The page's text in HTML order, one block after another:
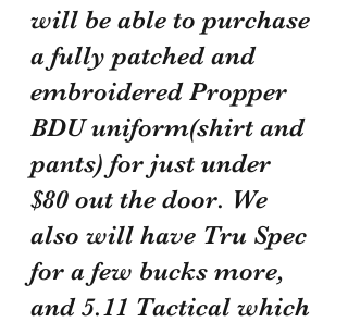
will be able to purchase
a fully patched and
embroidered Propper
BDU uniform(shirt and
pants) for just under
$80 out the door. We
also will have Tru Spec
for a few bucks more,
and 5.11 Tactical which